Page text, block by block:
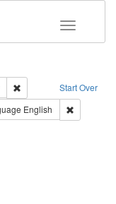
Toggle
Start Over
Remove constraint
constraint Creator: Richard
English